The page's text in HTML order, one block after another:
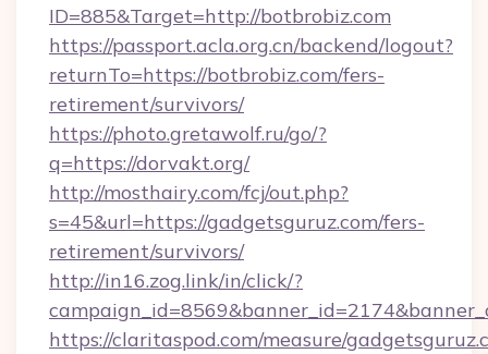
ID=885&Target=http://botbrobiz.com
https://passport.acla.org.cn/backend/logout?
returnTo=https://botbrobiz.com/fers-
retirement/survivors/
https://photo.gretawolf.ru/go/?
q=https://dorvakt.org/
http://mosthairy.com/fcj/out.php?
s=45&url=https://gadgetsguruz.com/fers-
retirement/survivors/
http://in16.zog.link/in/click/?
https://claritaspod.com/measure/